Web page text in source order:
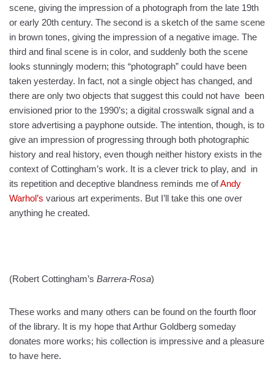
scene, giving the impression of a photograph from the late 19th
or early 20th century. The second is a sketch of the same scene
in brown tones, giving the impression of a negative image. The
third and final scene is in color, and suddenly both the scene
looks stunningly modern; this “photograph” could have been
taken yesterday. In fact, not a single object has changed, and
there are only two objects that suggest this could not have been
envisioned prior to the 1990’s; a digital crosswalk signal and a
store advertising a payphone outside. The intention, though, is to
give an impression of progressing through both photographic
history and real history, even though neither history exists in the
context of Cottingham’s work. It is a clever trick to play, and in
its repetition and deceptive blandness reminds me ofAndy
Warhol’s various art experiments. But I’ll take this one over
anything he created.
(Robert Cottingham’s Barrera-Rosa)
These works and many others can be found on the fourth floor
of the library. It is my hope that Arthur Goldberg someday
donates more works; his collection is impressive and a pleasure
to have here.